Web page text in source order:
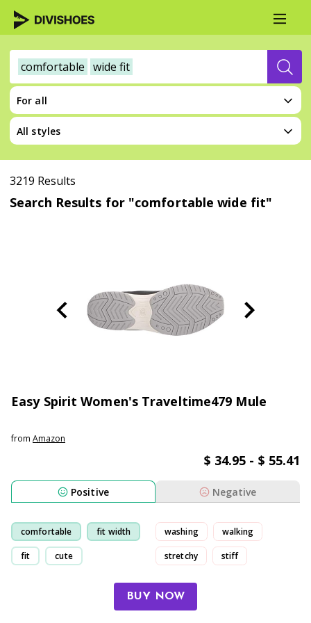
comfortable wide fit
For all
All styles
3219 Results
Search Results for "comfortable wide fit"
Easy Spirit Women's Traveltime479 Mule
from Amazon
$ 34.95 - $ 55.41
Positive Negative
comfortable fit width
fit cute
washing walking
stretchy stiff
BUY NOW